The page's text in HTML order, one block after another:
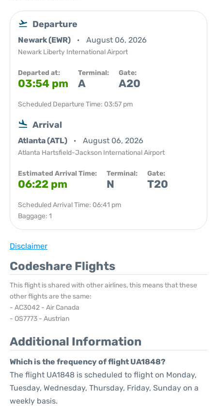
Departure
Newark (EWR) August 06, 2026
Newark Liberty International Airport
Departed at:
03:54 pm
Terminal:
A
Gate:
A20
Scheduled Departure Time: 03:57 pm
Arrival
Atlanta (ATL) August 06, 2026
Atlanta Hartsfield-Jackson International Airport
Estimated Arrival Time:
06:22 pm
Terminal:
N
Gate:
T20
Scheduled Arrival Time: 06:41 pm
Baggage: 1
Disclaimer
Codeshare Flights
This flight is shared with other airlines, this means that these
other flights are the same:
- AC3042 - Air Canada
- OS7773 - Austrian
Additional Information
Which is the frequency of flight UA1848?
The flight UA1848 is scheduled to flight on Monday,
Tuesday, Wednesday, Thursday, Friday, Sunday on a
weekly basis.